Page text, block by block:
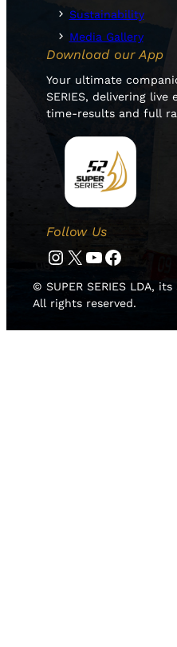
Sustainability
Media Gallery
Download our App
Your ultimate
SERIES, delivering
time-results and full
Follow Us
Instagram Twitter YouTube Facebook
© SUPER SERIES LDA,
All rights reserved.